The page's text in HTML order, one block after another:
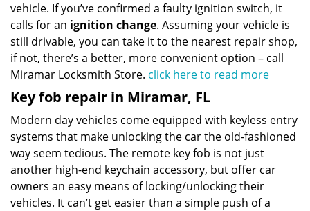
vehicle. If you’ve confirmed a faulty ignition switch, it
calls for an ignition change. Assuming your vehicle is
still drivable, you can take it to the nearest repair shop,
if not, there’s a better, more convenient option – call
Miramar Locksmith Store. click here to read more
Key fob repair in Miramar, FL
Modern day vehicles come equipped with keyless entry
systems that make unlocking the car the old-fashioned
way seem tedious. The remote key fob is not just
another high-end keychain accessory, but offer car
owners an easy means of locking/unlocking their
vehicles. It can’t get easier than a simple push of a